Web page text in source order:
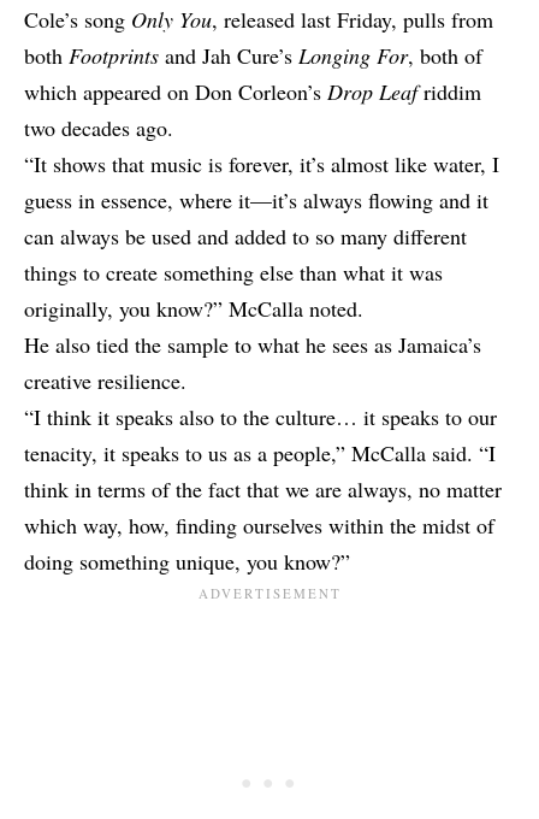
Cole’s song Only You, released last Friday, pulls from
both Footprints and Jah Cure’s Longing For, both of
which appeared on Don Corleon’s Drop Leafriddim
two decades ago.
“It shows that music is forever, it’s almost like water, I
guess in essence, where it—it’s always flowing and it
can always be used and added to so many different
things to create something else than what it was
originally, you know?” McCalla noted.
He also tied the sample to what he sees as Jamaica’s
creative resilience.
“I think it speaks also to the culture… it speaks to our
tenacity, it speaks to us as a people,” McCalla said. “I
think in terms of the fact that we are always, no matter
which way, how, finding ourselves within the midst of
doing something unique, you know?”